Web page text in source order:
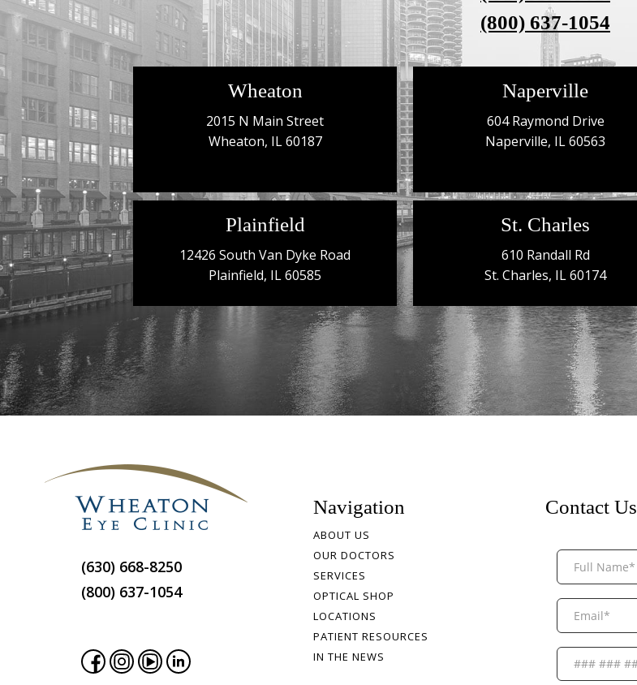
(800) 637-1054
Wheaton
2015 N Main Street
Wheaton, IL 60187
Naperville
604 Raymond Drive
Naperville, IL 60563
Plainfield
12426 South Van Dyke Road
Plainfield, IL 60585
St. Charles
610 Randall Rd
St. Charles, IL 60174
(630) 668-8250
(800) 637-1054
Navigation
ABOUT US
OUR DOCTORS
SERVICES
OPTICAL SHOP
LOCATIONS
PATIENT RESOURCES
IN THE NEWS
Contact Us